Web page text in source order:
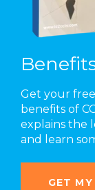
Get your
benefits of
explains the
and learn
GET